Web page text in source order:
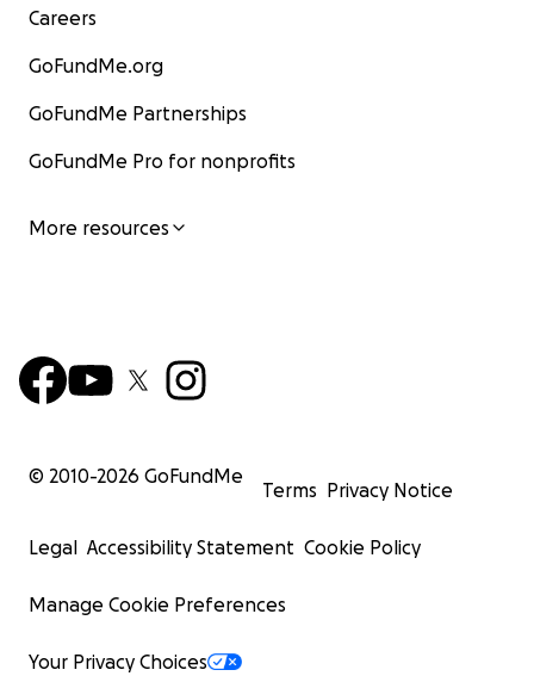
Careers
GoFundMe.org
GoFundMe Partnerships
GoFundMe Pro for nonprofits
More resources
© 2010-2026 GoFundMe
Terms Privacy Notice
Legal Accessibility Statement Cookie Policy
Manage Cookie Preferences
Your Privacy Choices